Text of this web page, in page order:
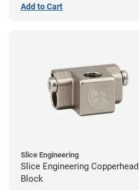
Add to Cart
Slice Engineering
Slice Engineering
Block